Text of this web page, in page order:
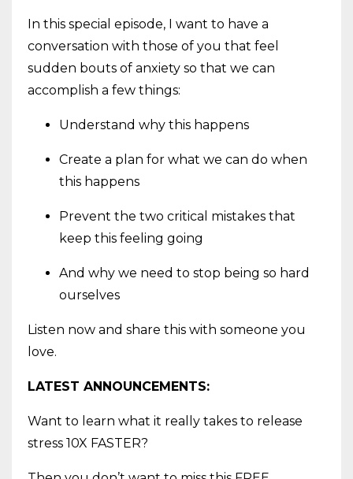
In this special episode, I want to have a
conversation with those of you that feel
sudden bouts of anxiety so that we can
accomplish a few things:
Understand why this happens
Create a plan for what we can do when
this happens
Prevent the two critical mistakes that
keep this feeling going
And why we need to stop being so hard
ourselves
Listen now and share this with someone you
love.
LATEST ANNOUNCEMENTS:
Want to learn what it really takes to release
stress 10X FASTER?